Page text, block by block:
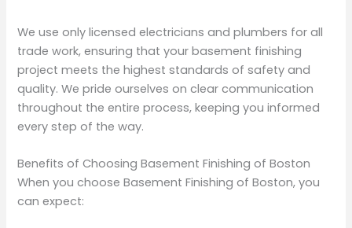
We use only licensed electricians and plumbers for all
trade work, ensuring that your basement finishing
project meets the highest standards of safety and
quality. We pride ourselves on clear communication
throughout the entire process, keeping you informed
every step of the way.
Benefits of Choosing Basement Finishing of Boston
When you choose Basement Finishing of Boston, you
can expect: